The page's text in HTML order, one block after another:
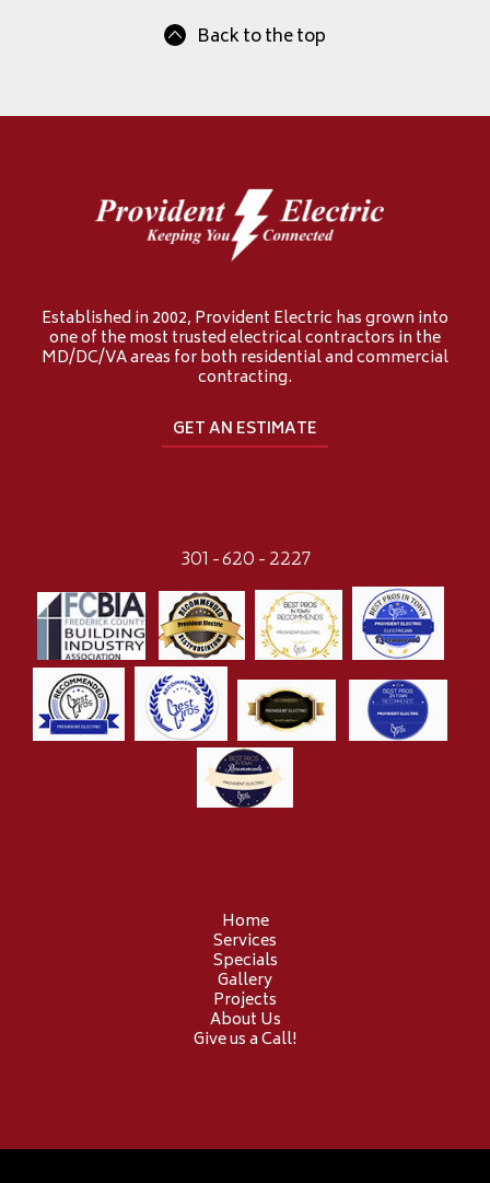
Back to the top
Established in 2002, Provident Electric has grown into
one of the most trusted electrical contractors in the
MD/DC/VA areas for both residential and commercial
contracting.
GET AN ESTIMATE
301-620-2227
Home
Services
Specials
Gallery
Projects
About Us
Give us a Call!